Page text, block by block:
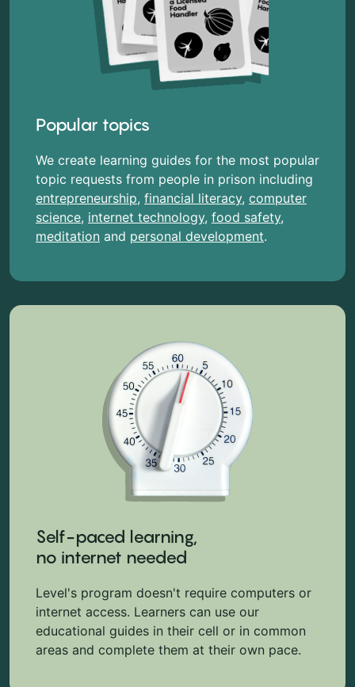
Popular topics
We create learning guides for the most popular
topic requests from people in prison including
entrepreneurship, financial literacy, computer
science, internet technology, food safety,
meditation and personal development.
Self-paced learning,
no internet needed
Level's program doesn't require computers or
internet access. Learners can use our
educational guides in their cell or in common
areas and complete them at their own pace.